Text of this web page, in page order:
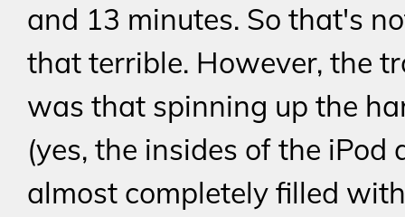
and 13 minutes. So that's
that terrible. However, the
was that spinning up the
(yes, the insides of the iPod
almost completely filled